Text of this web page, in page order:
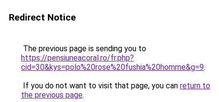
Redirect Notice
The previous page is sending you to
https://pensiuneacoral.ro/fr.php?
cid=30&kys=polo%20rose%20fushia%20homme&g=9.
If you do not want to visit that page, you can return to
the previous page.